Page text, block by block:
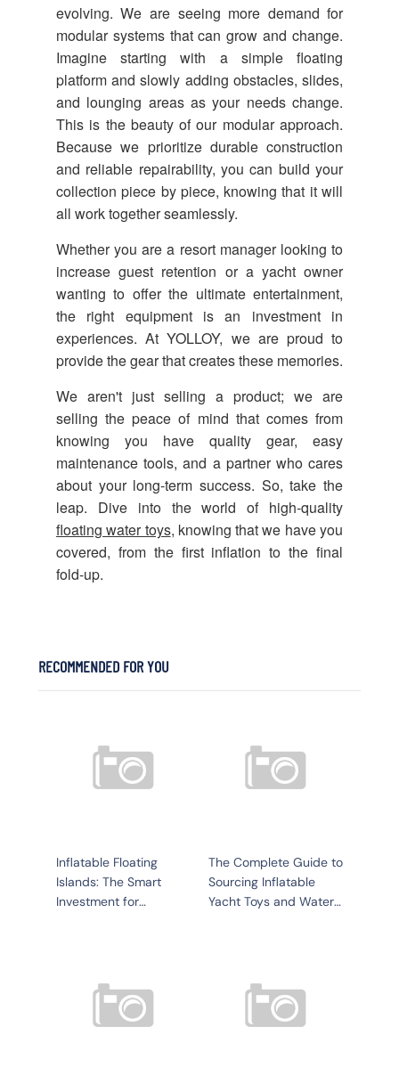
evolving. We are seeing more demand for
modular systems that can grow and change.
Imagine starting with a simple floating
platform and slowly adding obstacles, slides,
and lounging areas as your needs change.
This is the beauty of our modular approach.
Because we prioritize durable construction
and reliable repairability, you can build your
collection piece by piece, knowing that it will
all work together seamlessly.
Whether you are a resort manager looking to
increase guest retention or a yacht owner
wanting to offer the ultimate entertainment,
the right equipment is an investment in
experiences. At YOLLOY, we are proud to
provide the gear that creates these memories.
We aren't just selling a product; we are
selling the peace of mind that comes from
knowing you have quality gear, easy
maintenance tools, and a partner who cares
about your long-term success. So, take the
leap. Dive into the world of high-quality
floating water toys, knowing that we have you
covered, from the first inflation to the final
fold-up.
RECOMMENDED FOR YOU
Inflatable Floating
Islands: The Smart
Investment for
The Complete Guide to
Sourcing Inflatable
Yacht Toys and Water